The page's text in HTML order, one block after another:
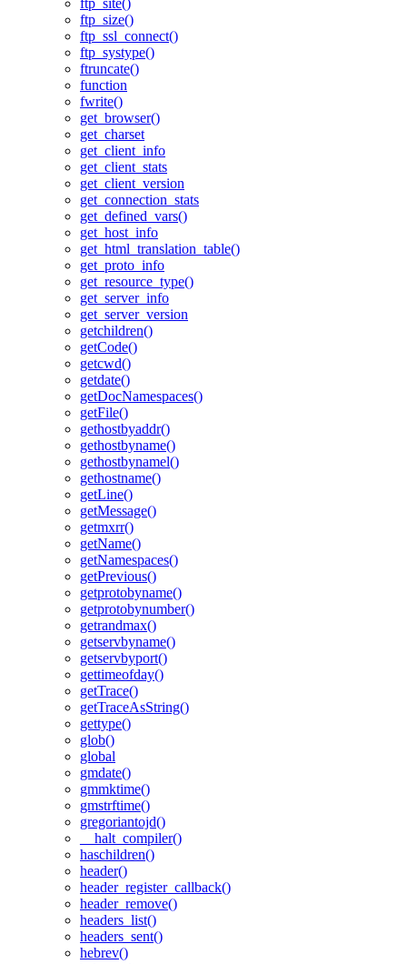
ftp_site()
ftp_size()
ftp_ssl_connect()
ftp_systype()
ftruncate()
function
fwrite()
get_browser()
get_charset
get_client_info
get_client_stats
get_client_version
get_connection_stats
get_defined_vars()
get_host_info
get_html_translation_table()
get_proto_info
get_resource_type()
get_server_info
get_server_version
getchildren()
getCode()
getcwd()
getdate()
getDocNamespaces()
getFile()
gethostbyaddr()
gethostbyname()
gethostbynamel()
gethostname()
getLine()
getMessage()
getmxrr()
getName()
getNamespaces()
getPrevious()
getprotobyname()
getprotobynumber()
getrandmax()
getservbyname()
getservbyport()
gettimeofday()
getTrace()
getTraceAsString()
gettype()
glob()
global
gmdate()
gmmktime()
gmstrftime()
gregoriantojd()
__halt_compiler()
haschildren()
header()
header_register_callback()
header_remove()
headers_list()
headers_sent()
hebrev()